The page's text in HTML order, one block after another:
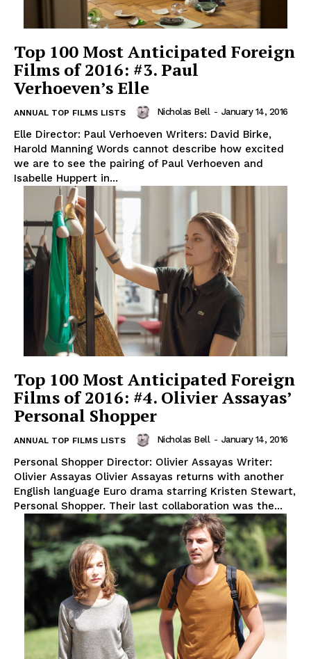
Top 100 Most Anticipated Foreign
Films of 2016: #3. Paul
Verhoeven’s Elle
ANNUAL TOP FILMS LISTS Nicholas Bell - January 14, 2016
Elle Director: Paul Verhoeven Writers: David Birke,
Harold Manning Words cannot describe how excited
we are to see the pairing of Paul Verhoeven and
Isabelle Huppert in...
Top 100 Most Anticipated Foreign
Films of 2016: #4. Olivier Assayas’
Personal Shopper
ANNUAL TOP FILMS LISTS Nicholas Bell - January 14, 2016
Personal Shopper Director: Olivier Assayas Writer:
Olivier Assayas Olivier Assayas returns with another
English language Euro drama starring Kristen Stewart,
Personal Shopper. Their last collaboration was the...